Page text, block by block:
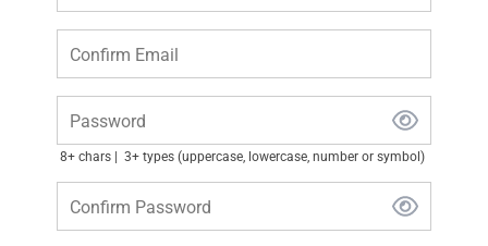
Confirm Email
Password
8+ chars 3+ types (uppercase, lowercase, number or symbol)
Confirm Password